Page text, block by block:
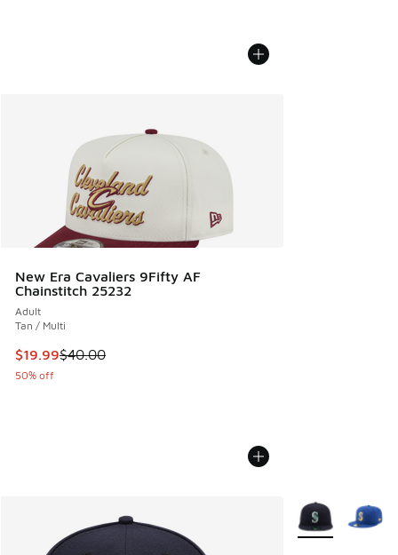
New Era Cavaliers 9Fifty AF
Chainstitch 25232
Adult
Tan / Multi
This item is on sale. Price dropped from $40.00 to $19.99
$19.99$40.00
50% off
More Colors